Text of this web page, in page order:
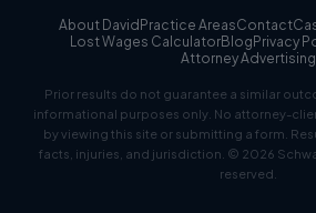
About David Practice AreasContact
Lost Wages CalculatorBlog Privacy
Attorney Advertising
Prior results do not guarantee a similar
informational purposes only. No attorney-
by viewing this site or submitting a form.
facts, injuries, and jurisdiction. © 2026
reserved.